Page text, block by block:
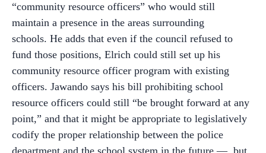
“community resource officers” who would still
maintain a presence in the areas surrounding
schools. He adds that even if the council refused to
fund those positions, Elrich could still set up his
community resource officer program with existing
officers. Jawando says his bill prohibiting school
resource officers could still “be brought forward at any
point,” and that it might be appropriate to legislatively
codify the proper relationship between the police